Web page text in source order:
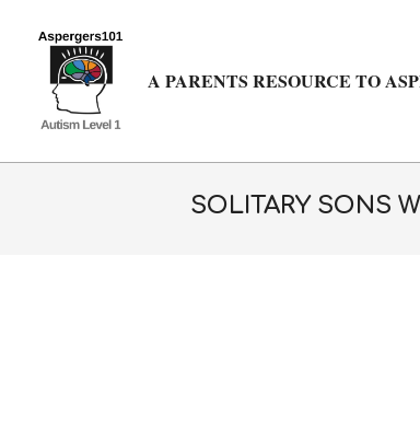
A PARENTS RESOURCE TO
SOLITARY SONS